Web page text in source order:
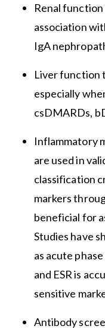
Renal
association
IgA
Liver function
especially
csDMARDs,
Inflammatory
are used in
classification
markers
beneficial for
Studies have
as acute
and ESR is
sensitive
Antibody